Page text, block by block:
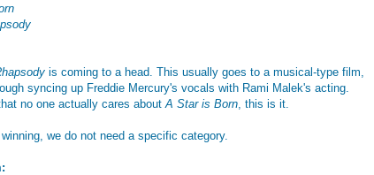
is coming to a head. This usually goes to a musical-type film,
syncing up Freddie Mercury's vocals with Rami Malek's acting.
no one actually cares about A Star is Born , this is it.
we do not need a specific category.